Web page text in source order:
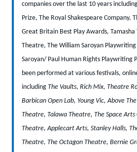
companies over the last 10 years
Prize, The Royal Shakespeare Company,
Great Britain Best Play Awards,
Theatre, The William Saroyan
Saroyan/ Paul Human Rights Playwriting
been performed at various festivals,
including The Vaults, Rich Mix, Theatre
Barbican Open Lab, Young Vic, Above
Theatre, Talawa Theatre, The Space Arts
Theatre, Applecart Arts, Stanley Halls,
Theatre, The Octagon Theatre, Bernie